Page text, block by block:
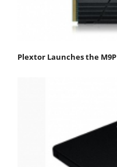
Plextor Launches the M9P